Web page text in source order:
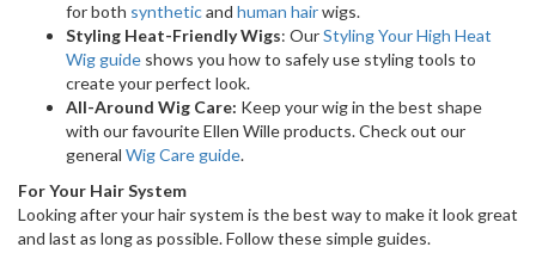
for both syntheticand human hairwigs.
Styling Heat-Friendly Wigs: OurStyling Your High Heat
Wig guide shows you how to safely use styling tools to
create your perfect look.
All-Around Wig Care: Keep your wig in the best shape
with our favourite Ellen Wille products. Check out our
general Wig Care guide.
For Your Hair System
Looking after your hair system is the best way to make it look great
and last as long as possible. Follow these simple guides.